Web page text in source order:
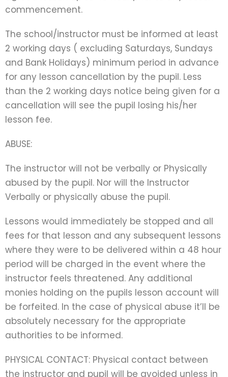
commencement.
The school/instructor must be informed at least
2 working days ( excluding Saturdays, Sundays
and Bank Holidays) minimum period in advance
for any lesson cancellation by the pupil. Less
than the 2 working days notice being given for a
cancellation will see the pupil losing his/her
lesson fee.
ABUSE:
The instructor will not be verbally or Physically
abused by the pupil. Nor will the Instructor
Verbally or physically abuse the pupil.
Lessons would immediately be stopped and all
fees for that lesson and any subsequent lessons
where they were to be delivered within a 48 hour
period will be charged in the event where the
instructor feels threatened. Any additional
monies holding on the pupils lesson account will
be forfeited. In the case of physical abuse it’ll be
absolutely necessary for the appropriate
authorities to be informed.
PHYSICAL CONTACT: Physical contact between
the instructor and pupil will be avoided unless in